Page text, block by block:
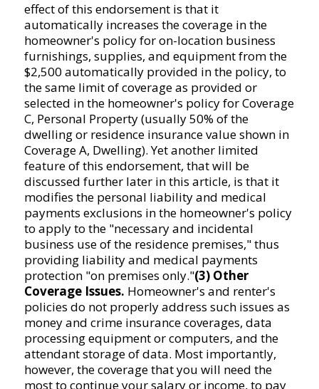
effect of this endorsement is that it
automatically increases the coverage in the
homeowner's policy for on-location business
furnishings, supplies, and equipment from the
$2,500 automatically provided in the policy, to
the same limit of coverage as provided or
selected in the homeowner's policy for Coverage
C, Personal Property (usually 50% of the
dwelling or residence insurance value shown in
Coverage A, Dwelling). Yet another limited
feature of this endorsement, that will be
discussed further later in this article, is that it
modifies the personal liability and medical
payments exclusions in the homeowner's policy
to apply to the "necessary and incidental
business use of the residence premises," thus
providing liability and medical payments
protection "on premises only."(3) Other
Coverage Issues. Homeowner's and renter's
policies do not properly address such issues as
money and crime insurance coverages, data
processing equipment or computers, and the
attendant storage of data. Most importantly,
however, the coverage that you will need the
most to continue your salary or income, to pay